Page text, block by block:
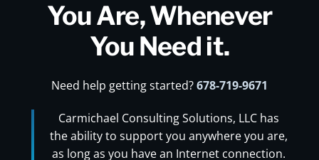
You Are, Whenever
You Need it.
Need help getting started?678-719-9671
Carmichael Consulting Solutions, LLC has
the ability to support you anywhere you are,
as long as you have an Internet connection.